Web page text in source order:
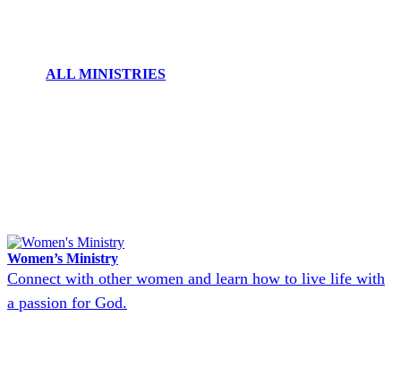
ALL MINISTRIES
Women’s Ministry
Connect with other women and learn how to live life with
a passion for God.